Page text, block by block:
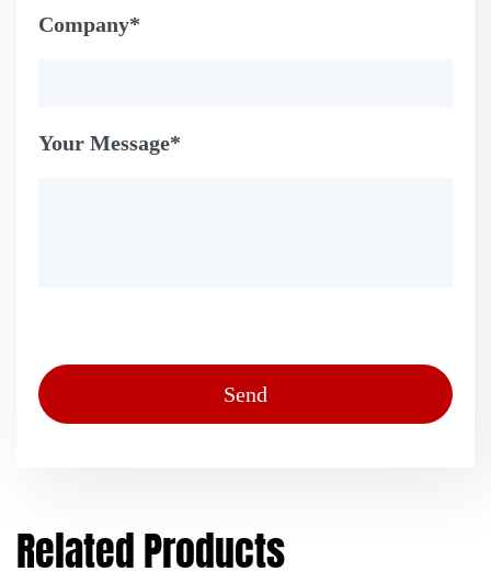
Company*
Your Message*
Related Products